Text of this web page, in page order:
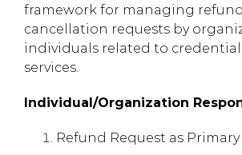
framework for managing
cancellation requests by
individuals related to
services.
Individual/Organization
Refund Request as